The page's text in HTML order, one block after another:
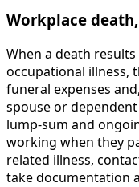
Workplace death,
When a death
occupational illness,
funeral expenses
spouse or
lump-sum and
working when they
related illness,
take documentation